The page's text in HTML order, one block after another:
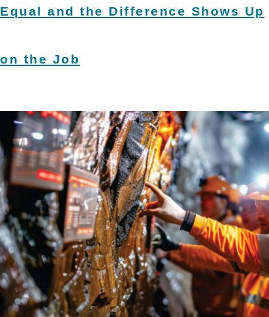
Equal and the Difference Shows Up
on the Job